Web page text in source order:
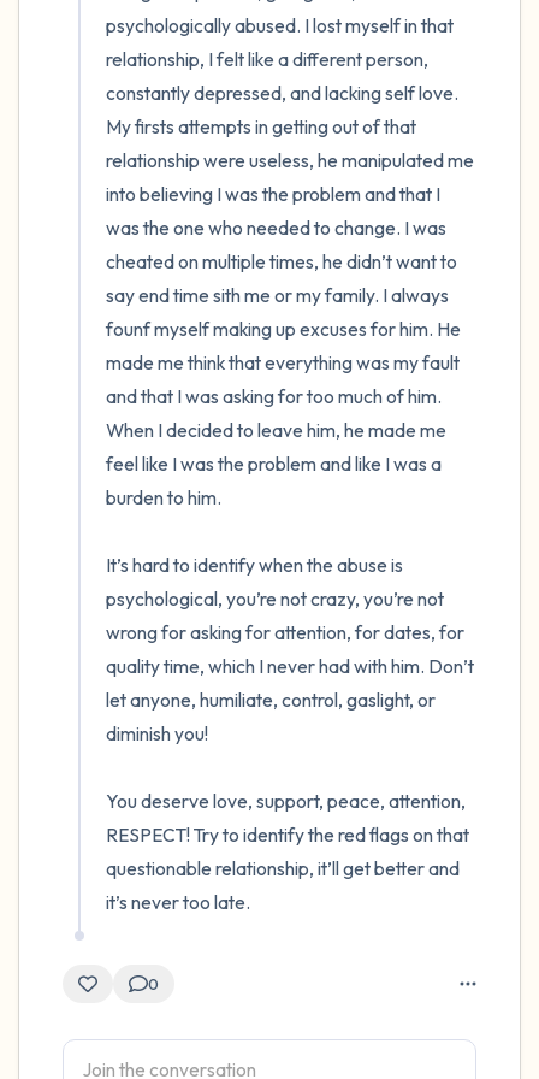
psychologically abused. I lost myself in that
relationship, I felt like a different person,
constantly depressed, and lacking self love.
My firsts attempts in getting out of that
relationship were useless, he manipulated me
into believing I was the problem and that I
was the one who needed to change. I was
cheated on multiple times, he didn’t want to
say end time sith me or my family. I always
founf myself making up excuses for him. He
made me think that everything was my fault
and that I was asking for too much of him.
When I decided to leave him, he made me
feel like I was the problem and like I was a
burden to him.
It’s hard to identify when the abuse is
psychological, you’re not crazy, you’re not
wrong for asking for attention, for dates, for
quality time, which I never had with him. Don’t
let anyone, humiliate, control, gaslight, or
diminish you!
You deserve love, support, peace, attention,
RESPECT! Try to identify the red flags on that
questionable relationship, it’ll get better and
it’s never too late.
0
4 – things you can feel (what is in front of
you that you can touch?)
3 – things you can hear
2 – things you can smell
1 – thing you like about yourself.
Take a deep breath to end.